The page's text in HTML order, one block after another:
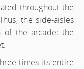
throughout the
the side-aisles
the arcade; the
times its entire